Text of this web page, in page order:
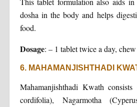
dosha in the body and helps
food.
Dosage: – 1 tablet twice a day,
6. MAHAMANJISHTHADI
Mahamanjishthadi Kwath
cordifolia), Nagarmotha